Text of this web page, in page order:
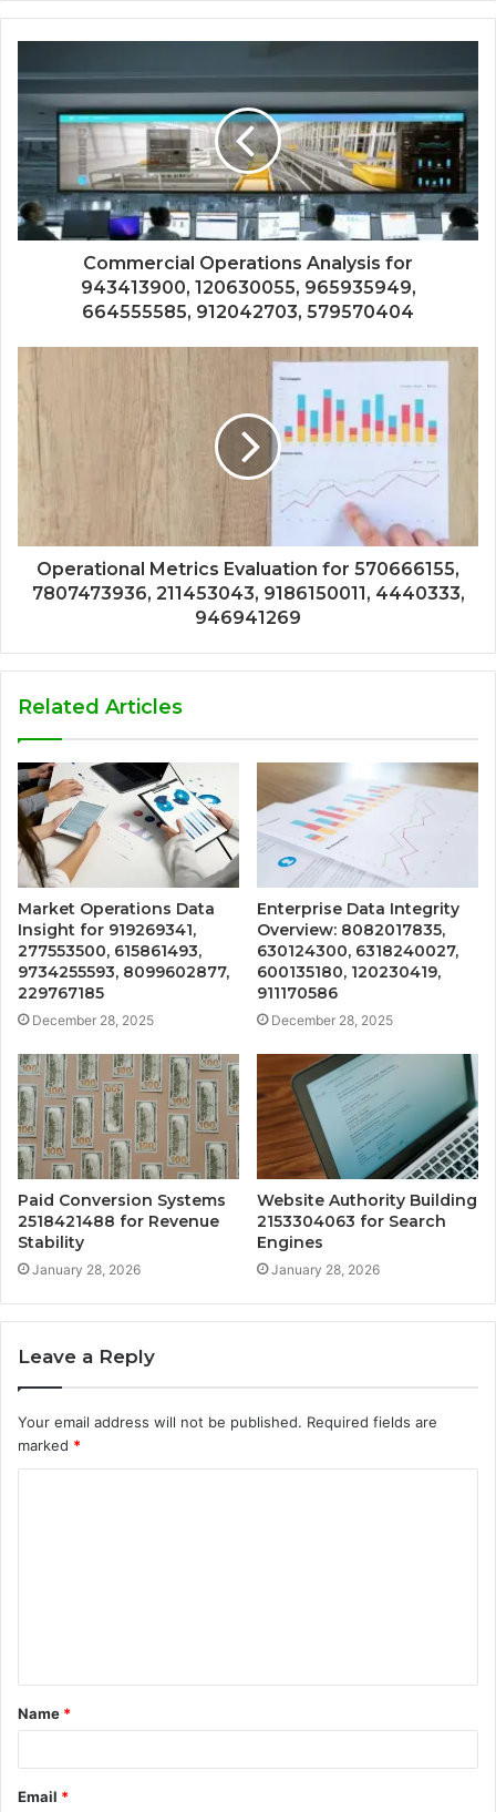
Commercial Operations Analysis for
943413900, 120630055, 965935949,
664555585, 912042703, 579570404
Operational Metrics Evaluation for 570666155,
7807473936, 211453043, 9186150011, 4440333,
946941269
Related Articles
Market Operations Data
Insight for 919269341,
277553500, 615861493,
9734255593, 8099602877,
229767185
December 28, 2025
Enterprise Data Integrity
Overview: 8082017835,
630124300, 6318240027,
600135180, 120230419,
911170586
December 28, 2025
Paid Conversion Systems
2518421488 for Revenue
Stability
January 28, 2026
Website Authority Building
2153304063 for Search
Engines
January 28, 2026
Leave a Reply
Your email address will not be published. Required fields are
marked *
t
*
Name *
Email *